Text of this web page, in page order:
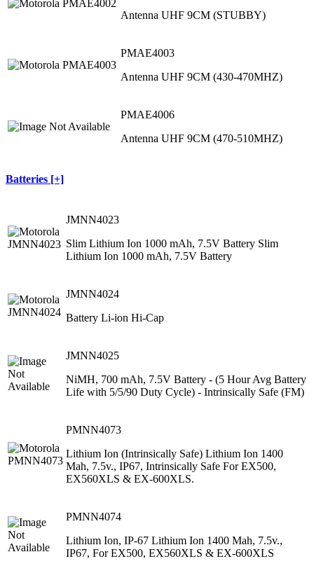
Antenna UHF 9CM (STUBBY)
PMAE4003
Antenna UHF 9CM (430-470MHZ)
PMAE4006
Antenna UHF 9CM (470-510MHZ)
Batteries [+]
JMNN4023
Slim Lithium Ion 1000 mAh, 7.5V Battery Slim
Lithium Ion 1000 mAh, 7.5V Battery
JMNN4024
Battery Li-ion Hi-Cap
JMNN4025
NiMH, 700 mAh, 7.5V Battery ‐ (5 Hour Avg Battery
Life with 5/5/90 Duty Cycle) ‐ Intrinsically Safe (FM)
PMNN4073
Lithium Ion (Intrinsically Safe) Lithium Ion 1400
Mah, 7.5v., IP67, Intrinsically Safe For EX500,
EX560XLS & EX-600XLS.
PMNN4074
Lithium Ion, IP-67 Lithium Ion 1400 Mah, 7.5v.,
IP67, For EX500, EX560XLS & EX-600XLS